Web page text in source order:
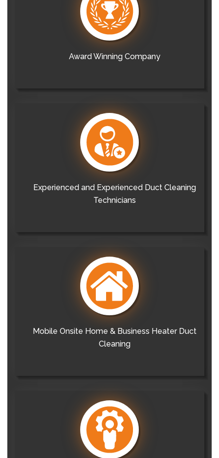
Award Winning Company
Experienced and Experienced Duct Cleaning
Technicians
Mobile Onsite Home & Business Heater Duct
Cleaning